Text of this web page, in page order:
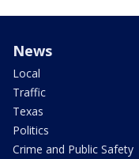
News
Local
Traffic
Texas
Politics
Crime and Public Safety